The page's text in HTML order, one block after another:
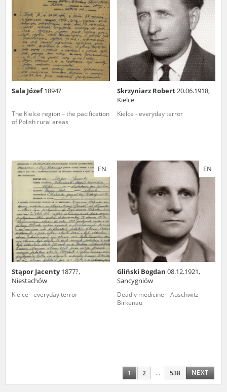
Sala Józef1894?
The Kielce region – the pacification
of Polish rural areas
Skrzyniarz Robert20.06.1918,
Kielce
Kielce - everyday terror
EN
Stąpor Jacenty1877?,
Niestachów
Kielce - everyday terror
EN
Gliński Bogdan 08.12.1921,
Sancygniów
Deadly medicine – Auschwitz-
Birkenau
1 2 ... 538 NEXT